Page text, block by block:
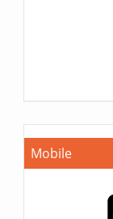
Mobile